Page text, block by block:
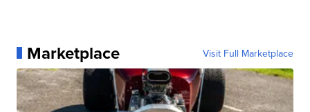
Marketplace Visit Full Marketplace